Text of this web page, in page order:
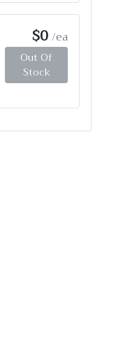
$0/ea
Out Of
Stock